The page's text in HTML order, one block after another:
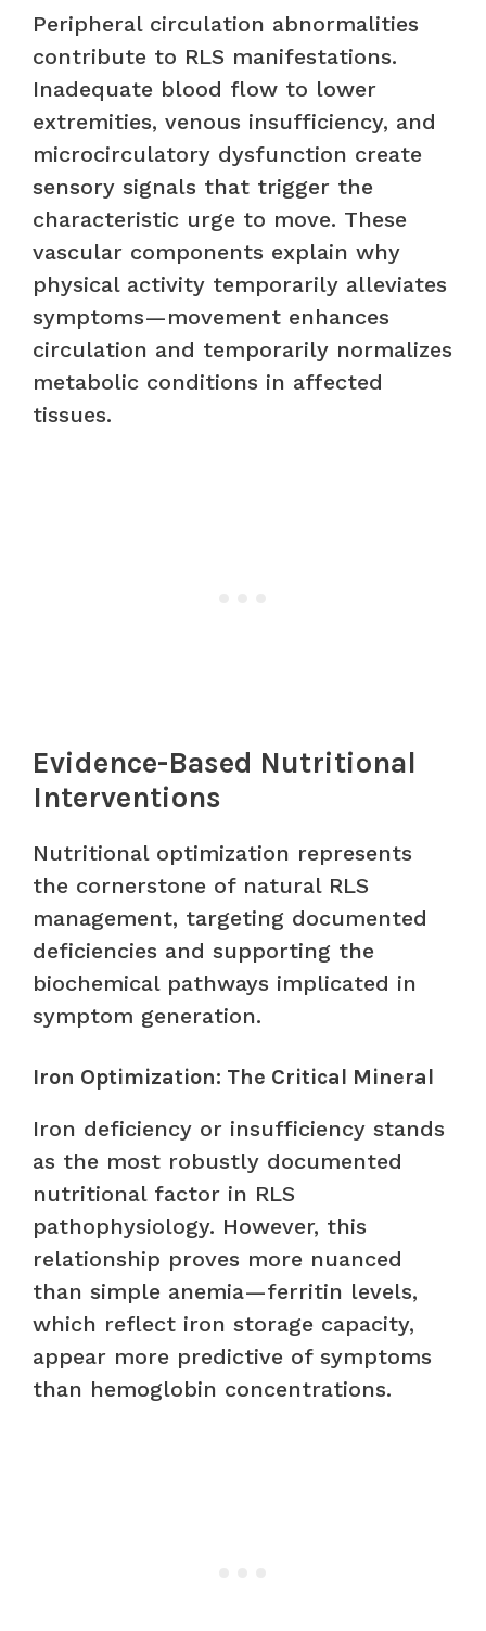
Peripheral circulation abnormalities
contribute to RLS manifestations.
Inadequate blood flow to lower
extremities, venous insufficiency, and
microcirculatory dysfunction create
sensory signals that trigger the
characteristic urge to move. These
vascular components explain why
physical activity temporarily alleviates
symptoms—movement enhances
circulation and temporarily normalizes
metabolic conditions in affected
tissues.
Evidence-Based Nutritional
Interventions
Nutritional optimization represents
the cornerstone of natural RLS
management, targeting documented
deficiencies and supporting the
biochemical pathways implicated in
symptom generation.
Iron Optimization: The Critical Mineral
Iron deficiency or insufficiency stands
as the most robustly documented
nutritional factor in RLS
pathophysiology. However, this
relationship proves more nuanced
than simple anemia—ferritin levels,
which reflect iron storage capacity,
appear more predictive of symptoms
than hemoglobin concentrations.